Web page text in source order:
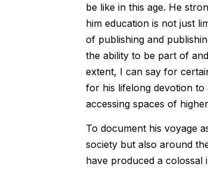
be like in this age. He
him education is not just
of publishing and
the ability to be part of
extent, I can say for
for his lifelong devotion
accessing spaces of
To document his voyage
society but also around
have produced a colossal